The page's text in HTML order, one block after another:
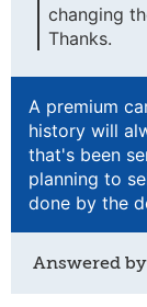
changing
Thanks.
A premium
history will
that's been
planning to
done by the
Answered by